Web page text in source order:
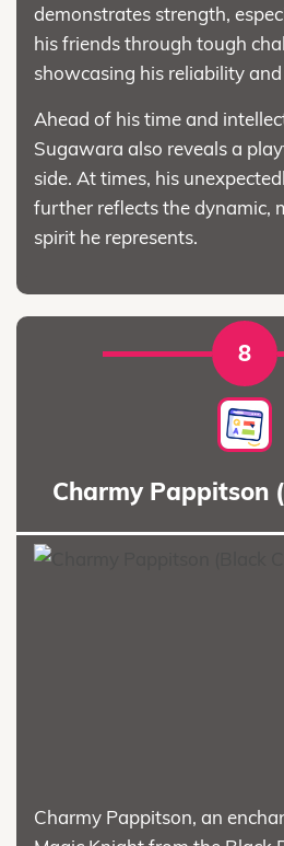
demonstrates strength,
his friends through tough
showcasing his reliability
Ahead of his time and
Sugawara also reveals a
side. At times, his
further reflects the dynamic,
spirit he represents.
8
Charmy Pappitson
Charmy Pappitson, an